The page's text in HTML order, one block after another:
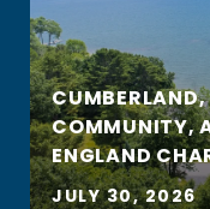
COMMUNITY,
ENGLAND
JULY 30, 2026